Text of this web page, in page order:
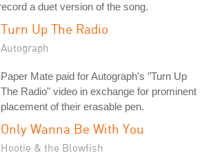
a duet version of the song.
Turn Up The Radio
Autograph
Paper Mate paid for Autograph's "Turn Up
The Radio" video in exchange for prominent
placement of their erasable pen.
Only Wanna Be With You
Hootie & the Blowfish